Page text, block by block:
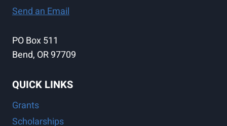
Send an Email
PO Box 511
Bend, OR 97709
QUICK LINKS
Grants
Scholarships